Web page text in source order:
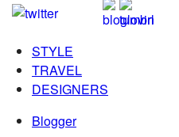
STYLE
TRAVEL
DESIGNERS
Blogger